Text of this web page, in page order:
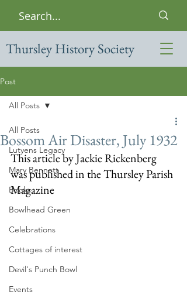
Thursley History Society
Post
All Posts
Lutyens Legacy
Mary Bennett
Books
Bowlhead Green
Celebrations
Cottages of interest
Devil's Punch Bowl
Events
All Posts
Bossom Air Disaster, July 1932
This article by Jackie Rickenberg
was published in the Thursley Parish
Magazine